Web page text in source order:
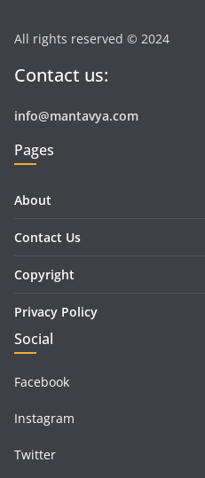
All rights reserved © 2024
Contact us:
info@mantavya.com
Pages
About
Contact Us
Copyright
Privacy Policy
Social
Facebook
Instagram
Twitter